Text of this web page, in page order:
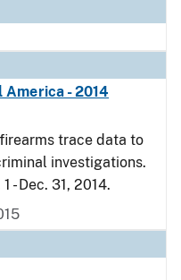
America - 2014
trace data to
investigations.
- Dec. 31, 2014.